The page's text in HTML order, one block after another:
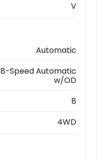
V
Automatic
8-Speed Automatic
w/OD
8
4WD